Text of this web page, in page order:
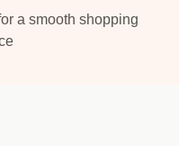
a smooth shopping